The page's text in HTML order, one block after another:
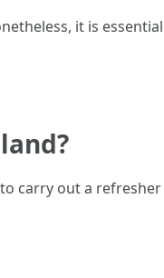
it is
carry out a